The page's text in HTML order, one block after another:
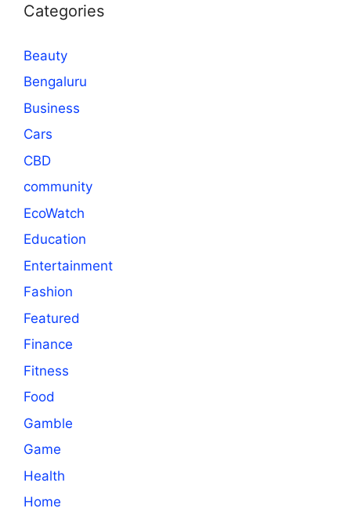
Categories
Beauty
Bengaluru
Business
Cars
CBD
community
EcoWatch
Education
Entertainment
Fashion
Featured
Finance
Fitness
Food
Gamble
Game
Health
Home